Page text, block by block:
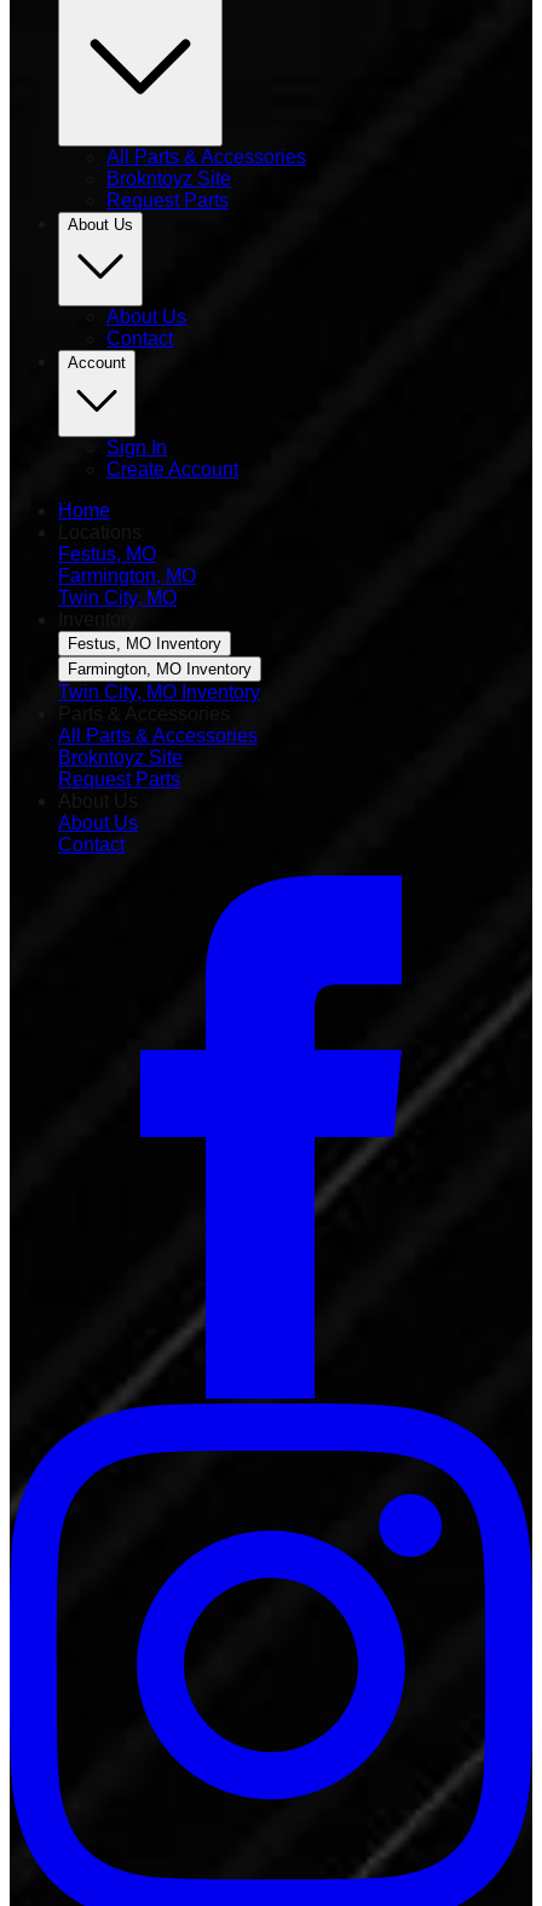
All Parts & Accessories
Brokntoyz Site
Request Parts
About Us
About Us
Contact
Account
Sign In
Create Account
Home
Festus, MO
Farmington, MO
Twin City, MO
Festus, MO Inventory
Farmington, MO Inventory
Twin City, MO Inventory
All Parts & Accessories
Brokntoyz Site
Request Parts
About Us
Contact